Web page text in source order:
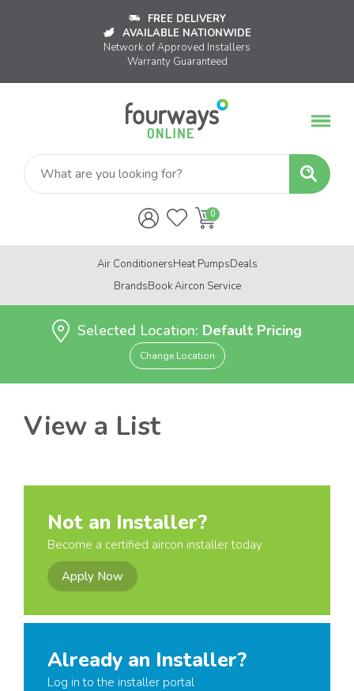
FREE DELIVERY
AVAILABLE NATIONWIDE
Network of Approved Installers
Warranty Guaranteed
Air ConditionersHeat PumpsDeals
BrandsBook Aircon Service
Selected Location: Default Pricing
Change Location
View a List
Not an Installer?
Become a certified aircon installer today
Apply Now
Already an Installer?
Log in to the installer portal